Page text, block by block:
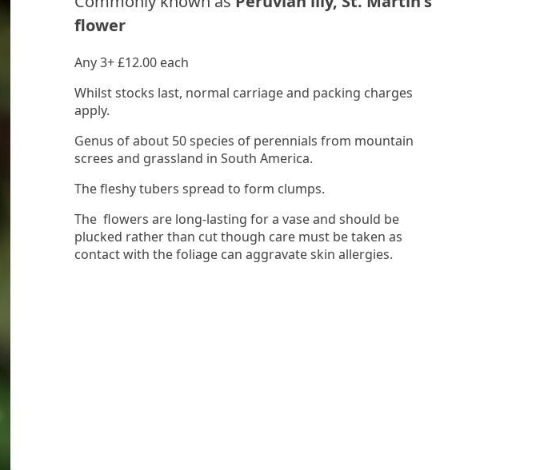
flower
Any 3+ £12.00 each
Whilst stocks last, normal carriage and packing charges
apply.
Genus of about 50 species of perennials from mountain
screes and grassland in South America.
The fleshy tubers spread to form clumps.
The flowers are long-lasting for a vase and should be
plucked rather than cut though care must be taken as
contact with the foliage can aggravate skin allergies.